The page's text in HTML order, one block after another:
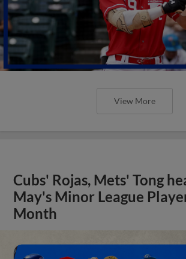
View More
Cubs' Rojas, Mets' Tong
May's Minor League
Month